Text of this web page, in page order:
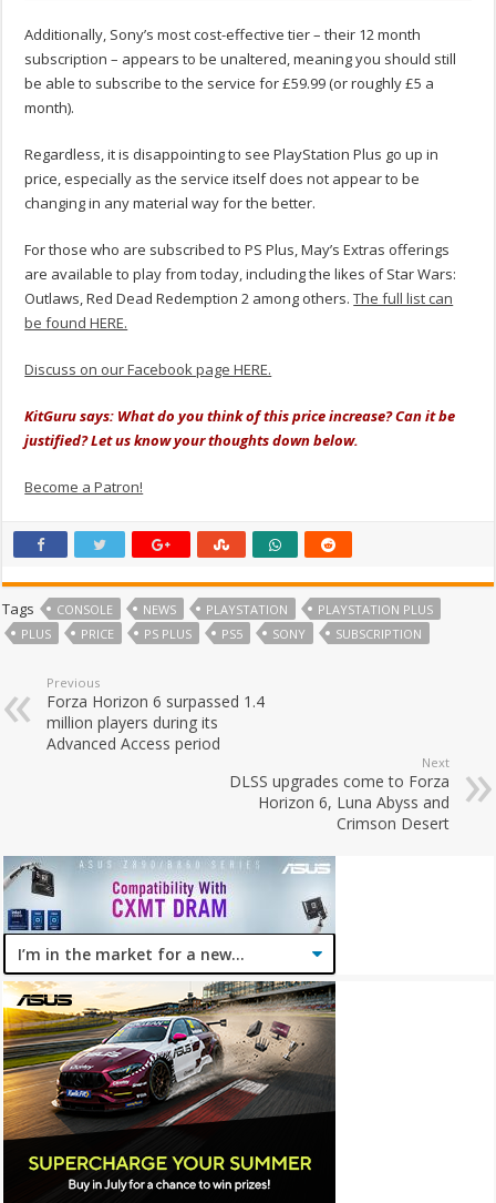
Additionally, Sony’s most cost-effective tier – their 12 month
subscription – appears to be unaltered, meaning you should still
be able to subscribe to the service for £59.99 (or roughly £5 a
month).
Regardless, it is disappointing to see PlayStation Plus go up in
price, especially as the service itself does not appear to be
changing in any material way for the better.
For those who are subscribed to PS Plus, May’s Extras offerings
are available to play from today, including the likes of Star Wars:
Outlaws, Red Dead Redemption 2 among others.The full list can
be found HERE.
Discuss on our Facebook page HERE.
KitGuru says: What do you think of this price increase? Can it be
justified? Let us know your thoughts down below.
Become a Patron!
Tags CONSOLE NEWS PLAYSTATION
PLAYSTATION PLUS
PLUS
PRICE PS PLUS PS5 SONY SUBSCRIPTION
Previous
Forza Horizon 6 surpassed 1.4
million players during its
Advanced Access period
Next
DLSS upgrades come to Forza
Horizon 6, Luna Abyss and
Crimson Desert